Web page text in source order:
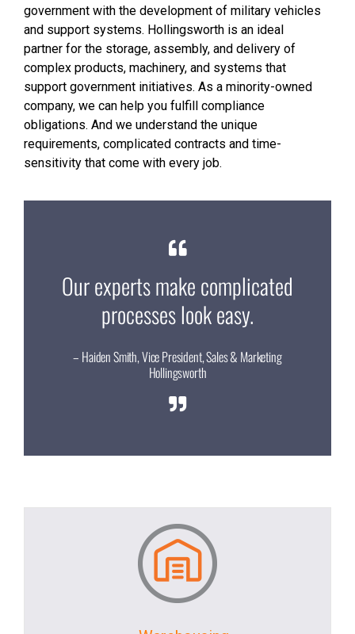
government with the development of military vehicles
and support systems. Hollingsworth is an ideal
partner for the storage, assembly, and delivery of
complex products, machinery, and systems that
support government initiatives. As a minority-owned
company, we can help you fulfill compliance
obligations. And we understand the unique
requirements, complicated contracts and time-
sensitivity that come with every job.
Our experts make complicated
processes look easy.
– Haiden Smith, Vice President, Sales & Marketing
Hollingsworth